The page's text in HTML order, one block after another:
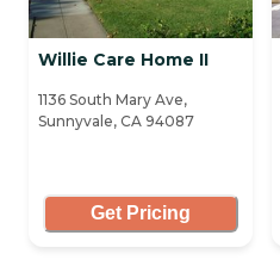
Willie Care Home II
1136 South Mary Ave,
Sunnyvale, CA 94087
Get Pricing